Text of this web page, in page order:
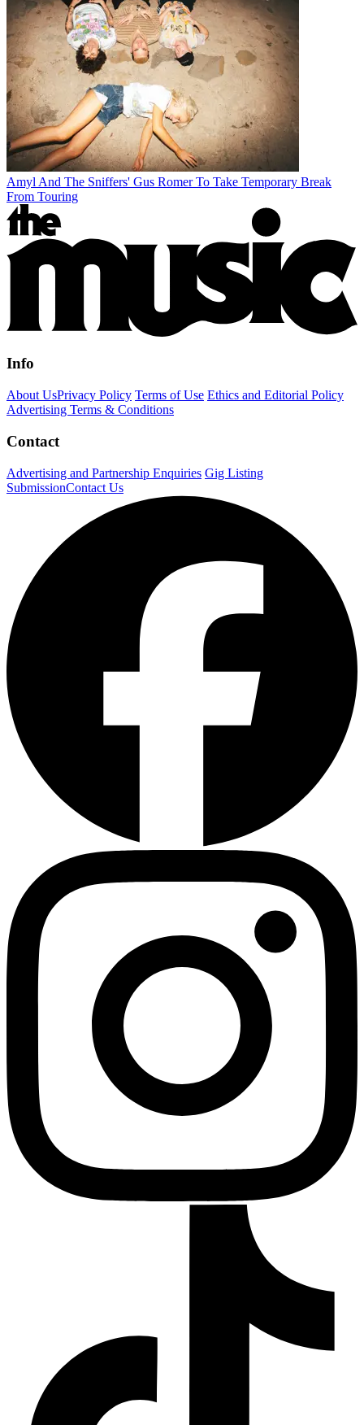
Amyl And The Sniffers' Gus Romer To Take Temporary Break
From Touring
Info
About UsPrivacy Policy Terms of Use Ethics and Editorial Policy
Advertising Terms & Conditions
Contact
Advertising and Partnership Enquiries Gig Listing
SubmissionContact Us